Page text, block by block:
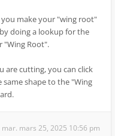
make your "wing root"
doing a lookup for the
"Wing Root".
are cutting, you can click
shape to the "Wing
mar. mars 25, 2025 10:56 pm